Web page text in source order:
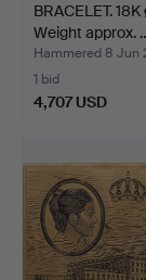
BRACELET.
Weight approx.
Hammered 8 Jun
1 bid
4,707 USD